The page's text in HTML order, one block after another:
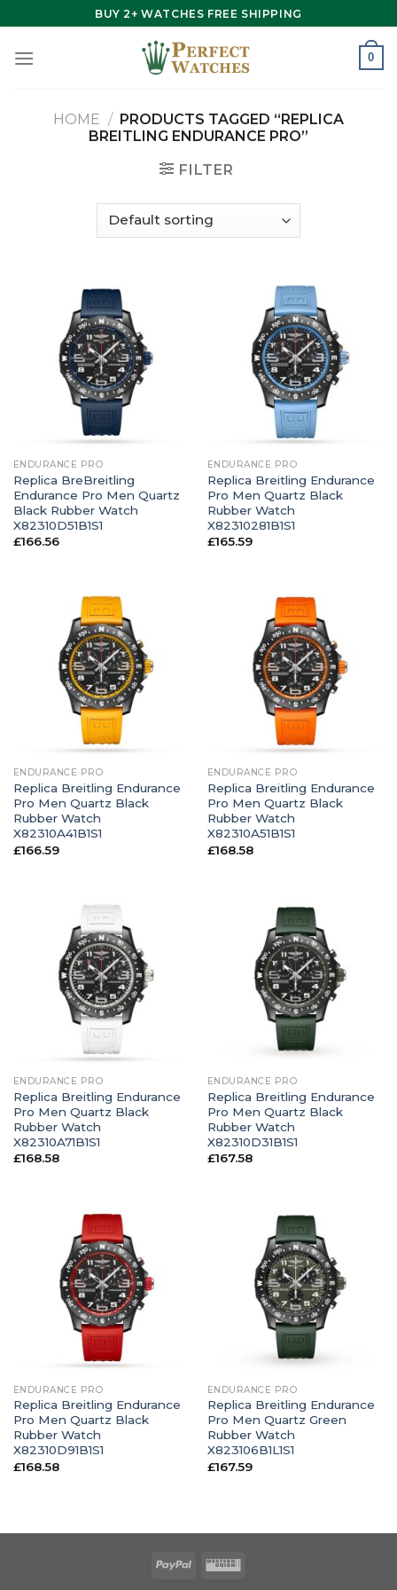
to
content
BUY 2+ WATCHES FREE SHIPPING
0
HOME / PRODUCTS TAGGED “REPLICA
BREITLING ENDURANCE PRO”
FILTER
ENDURANCE PRO
Replica BreBreitling
Endurance Pro Men Quartz
Black Rubber Watch
X82310D51B1S1
£166.56
ENDURANCE PRO
Replica Breitling Endurance
Pro Men Quartz Black
Rubber Watch
X82310281B1S1
£165.59
ENDURANCE PRO
Replica Breitling Endurance
Pro Men Quartz Black
Rubber Watch
X82310A41B1S1
£166.59
ENDURANCE PRO
Replica Breitling Endurance
Pro Men Quartz Black
Rubber Watch
X82310A51B1S1
£168.58
ENDURANCE PRO
Replica Breitling Endurance
Pro Men Quartz Black
Rubber Watch
X82310A71B1S1
£168.58
ENDURANCE PRO
Replica Breitling Endurance
Pro Men Quartz Black
Rubber Watch
X82310D31B1S1
£167.58
ENDURANCE PRO
Replica Breitling Endurance
Pro Men Quartz Black
Rubber Watch
X82310D91B1S1
£168.58
ENDURANCE PRO
Replica Breitling Endurance
Pro Men Quartz Green
Rubber Watch
X823106B1L1S1
£167.59